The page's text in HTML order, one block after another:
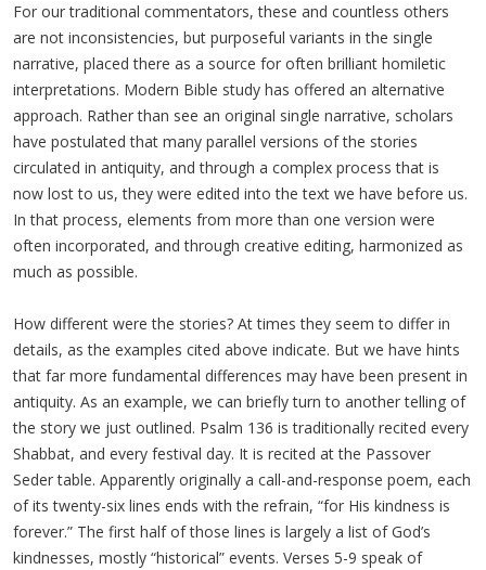
For our traditional commentators, these and countless others
are not inconsistencies, but purposeful variants in the single
narrative, placed there as a source for often brilliant homiletic
interpretations. Modern Bible study has offered an alternative
approach. Rather than see an original single narrative, scholars
have postulated that many parallel versions of the stories
circulated in antiquity, and through a complex process that is
now lost to us, they were edited into the text we have before us.
In that process, elements from more than one version were
often incorporated, and through creative editing, harmonized as
much as possible.
How different were the stories? At times they seem to differ in
details, as the examples cited above indicate. But we have hints
that far more fundamental differences may have been present in
antiquity. As an example, we can briefly turn to another telling of
the story we just outlined. Psalm 136 is traditionally recited every
Shabbat, and every festival day. It is recited at the Passover
Seder table. Apparently originally a call-and-response poem, each
of its twenty-six lines ends with the refrain, “for His kindness is
forever.” The first half of those lines is largely a list of God’s
kindnesses, mostly “historical” events. Verses 5-9 speak of